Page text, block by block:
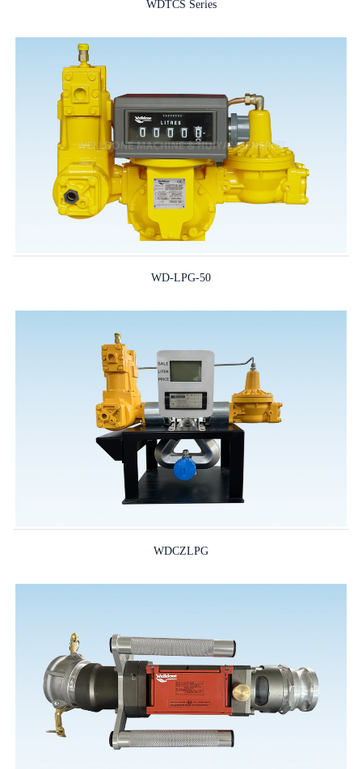
WDTCS Series
WD-LPG-50
WDCZLPG